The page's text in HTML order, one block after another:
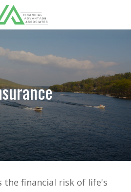
the financial risk of life's